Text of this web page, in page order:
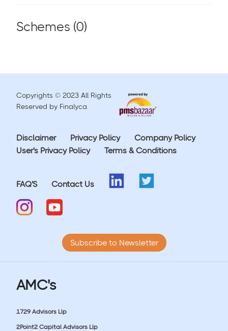
Schemes (0)
Copyrights © 2023 All Rights
Reserved by Finalyca.
Disclaimer Privacy Policy
Company Policy
User's Privacy Policy
Terms & Conditions
FAQ'S Contact Us
Subscribe to Newsletter
AMC's
1729 Advisors Llp
2Point2 Capital Advisors Llp